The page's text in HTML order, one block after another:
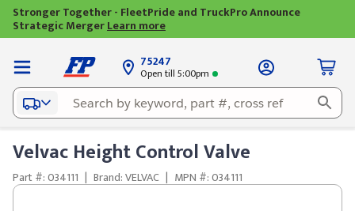
Stronger Together - FleetPride and TruckPro Announce
Strategic MergerLearn more
75247
Open till 5:00pm
Velvac Height Control Valve
Part #: 034111 | Brand: VELVAC | MPN #: 034111